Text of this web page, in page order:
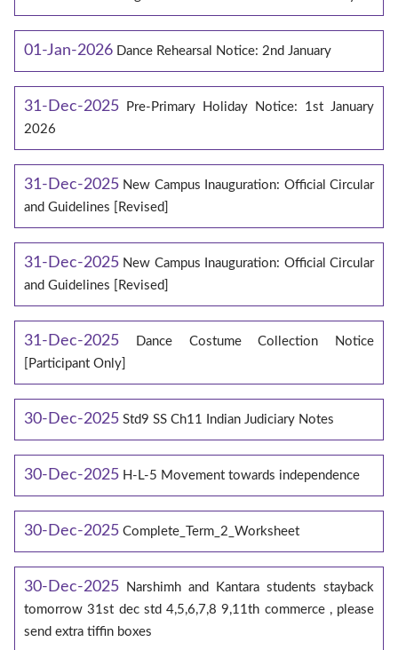
01-Jan-2026 Dance Rehearsal Notice: 2nd January
31-Dec-2025
Pre-Primary Holiday Notice: 1st January
2026
31-Dec-2025 New Campus Inauguration: Official Circular
and Guidelines [Revised]
31-Dec-2025 New Campus Inauguration: Official Circular
and Guidelines [Revised]
31-Dec-2025
Dance Costume Collection Notice
[Participant Only]
30-Dec-2025 Std9 SS Ch11 Indian Judiciary Notes
30-Dec-2025 H-L-5 Movement towards independence
30-Dec-2025 Complete_Term_2_Worksheet
30-Dec-2025
Narshimh and Kantara students stayback
tomorrow 31st dec std 4,5,6,7,8 9,11th commerce , please
send extra tiffin boxes